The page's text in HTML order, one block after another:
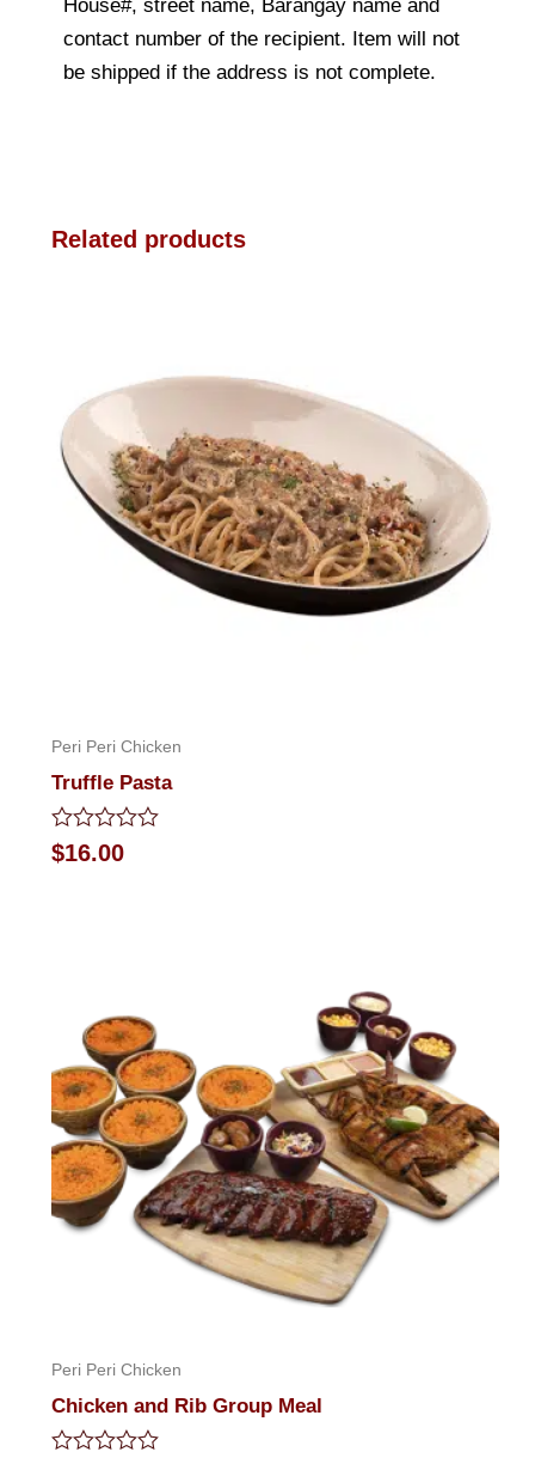
House#, street name, Barangay name and
contact number of the recipient. Item will not
be shipped if the address is not complete.
Related products
Peri Peri Chicken
Truffle Pasta
Rated
0
$16.00
Peri Peri Chicken
Chicken and Rib Group Meal